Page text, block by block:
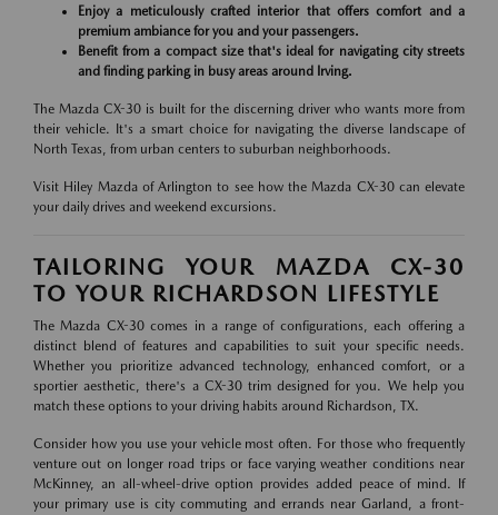
Enjoy a meticulously crafted interior that offers comfort and a
premium ambiance for you and your passengers.
Benefit from a compact size that's ideal for navigating city streets
and finding parking in busy areas around Irving.
The Mazda CX-30 is built for the discerning driver who wants more from
their vehicle. It's a smart choice for navigating the diverse landscape of
North Texas, from urban centers to suburban neighborhoods.
Visit Hiley Mazda of Arlington to see how the Mazda CX-30 can elevate
your daily drives and weekend excursions.
TAILORING YOUR MAZDA CX-30
TO YOUR RICHARDSON LIFESTYLE
The Mazda CX-30 comes in a range of configurations, each offering a
distinct blend of features and capabilities to suit your specific needs.
Whether you prioritize advanced technology, enhanced comfort, or a
sportier aesthetic, there's a CX-30 trim designed for you. We help you
match these options to your driving habits around Richardson, TX.
Consider how you use your vehicle most often. For those who frequently
venture out on longer road trips or face varying weather conditions near
McKinney, an all-wheel-drive option provides added peace of mind. If
your primary use is city commuting and errands near Garland, a front-